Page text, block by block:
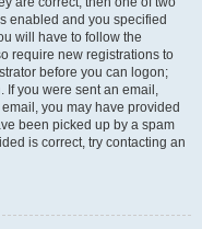
enabled and you specified
will have to follow the
require new registrations to
before you can logon;
If you were sent an email,
you may have provided
been picked up by a spam
is correct, try contacting an